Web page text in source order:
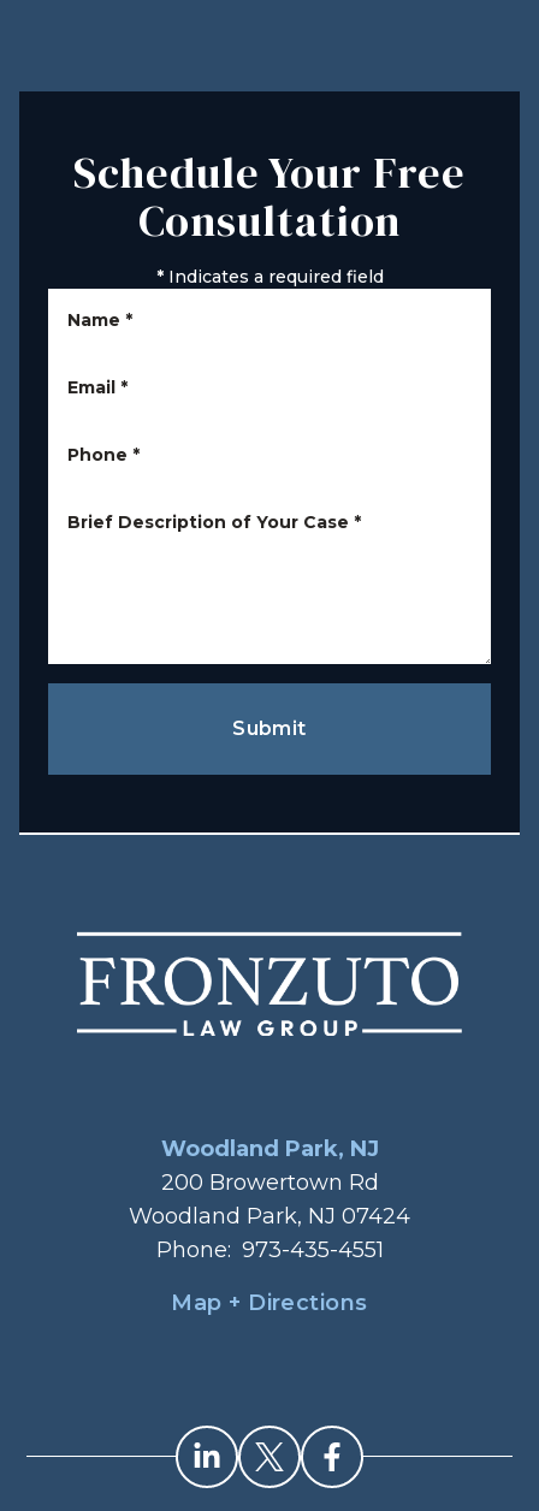
Schedule Your Free
Consultation
*Indicates a required field
Name *
Email *
Phone *
Brief Description of Your Case *
Submit
Woodland Park, NJ
200 Browertown Rd
Woodland Park, NJ 07424
Phone: 973-435-4551
Map + Directions